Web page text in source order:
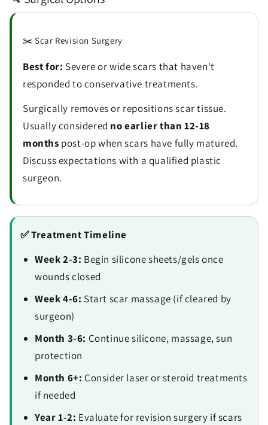
✂️ Scar Revision Surgery
Best for: Severe or wide scars that haven't
responded to conservative treatments.
Surgically removes or repositions scar tissue.
Usually considered no earlier than 12-18
months post-op when scars have fully matured.
Discuss expectations with a qualified plastic
surgeon.
✅ Treatment Timeline
Week 2-3: Begin silicone sheets/gels once
wounds closed
Week 4-6: Start scar massage (if cleared by
surgeon)
Month 3-6: Continue silicone, massage, sun
protection
Month 6+: Consider laser or steroid treatments
if needed
Year 1-2: Evaluate for revision surgery if scars